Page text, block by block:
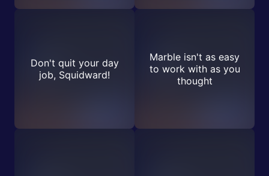
Don't quit your day
job, Squidward!
Marble isn't as easy
to work with as you
thought